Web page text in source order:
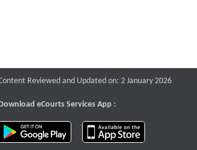
Reviewed and Updated on: 2 January 2026
Download eCourts Services App :
download app on Google Play